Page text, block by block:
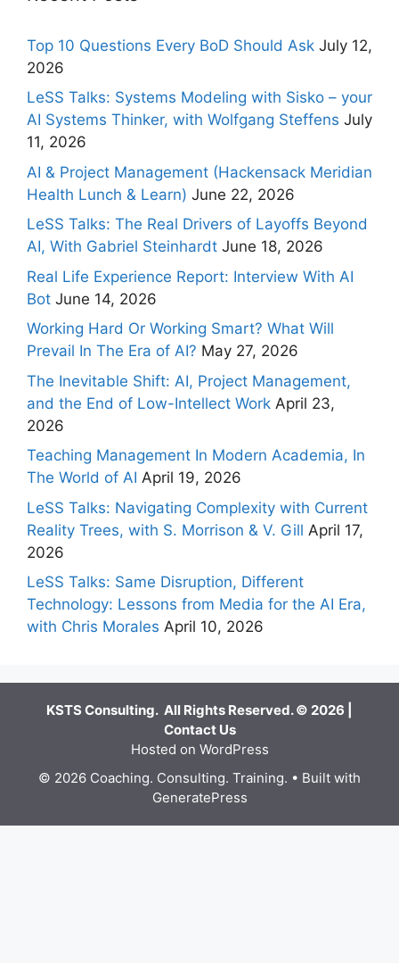
Top 10 Questions Every BoD Should Ask July 12,
2026
LeSS Talks: Systems Modeling with Sisko – your
AI Systems Thinker, with Wolfgang Steffens July
11, 2026
AI & Project Management (Hackensack Meridian
Health Lunch & Learn) June 22, 2026
LeSS Talks: The Real Drivers of Layoffs Beyond
AI, With Gabriel Steinhardt June 18, 2026
Real Life Experience Report: Interview With AI
Bot June 14, 2026
Working Hard Or Working Smart? What Will
Prevail In The Era of AI? May 27, 2026
The Inevitable Shift: AI, Project Management,
and the End of Low-Intellect Work April 23,
2026
Teaching Management In Modern Academia, In
The World of AI April 19, 2026
LeSS Talks: Navigating Complexity with Current
Reality Trees, with S. Morrison & V. Gill April 17,
2026
LeSS Talks: Same Disruption, Different
Technology: Lessons from Media for the AI Era,
with Chris Morales April 10, 2026
KSTS Consulting. All Rights Reserved. © 2026 |
Contact Us
Hosted on WordPress
© 2026 Coaching. Consulting. Training. • Built with
GeneratePress